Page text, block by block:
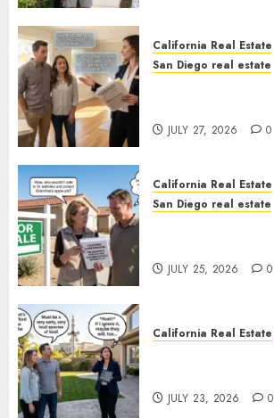
California Real Estate
San Diego real estate
JULY 27, 2026 0
California Real Estate
San Diego real estate
JULY 25, 2026 0
California Real Estate
JULY 23, 2026 0